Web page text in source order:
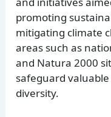
promoting
mitigating climate
areas such as
and Natura 2000
safeguard
diversity.